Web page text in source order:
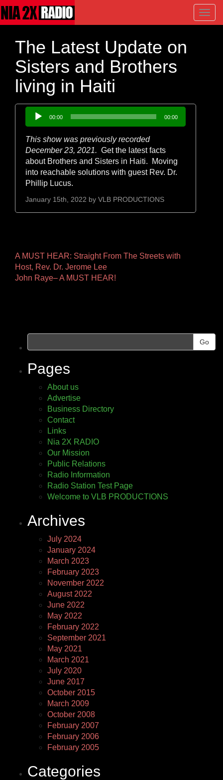
The Latest Update on
Sisters and Brothers
living in Haiti
Audio
Player
00:00 00:00
This show was previously recorded
December 23, 2021. Get the latest facts
about Brothers and Sisters in Haiti. Moving
into reachable solutions with guest Rev. Dr.
Phillip Lucus.
January 15th, 2022 by VLB PRODUCTIONS
Other
Pages
A MUST HEAR: Straight From The Streets with
Host, Rev. Dr. Jerome Lee
John Raye– A MUST HEAR!
Go
Pages
About us
Advertise
Business Directory
Contact
Links
Nia 2X RADIO
Our Mission
Public Relations
Radio Information
Radio Station Test Page
Welcome to VLB PRODUCTIONS
Archives
July 2024
January 2024
March 2023
February 2023
November 2022
August 2022
June 2022
May 2022
February 2022
September 2021
May 2021
March 2021
July 2020
June 2017
October 2015
March 2009
October 2008
February 2007
February 2006
February 2005
Categories